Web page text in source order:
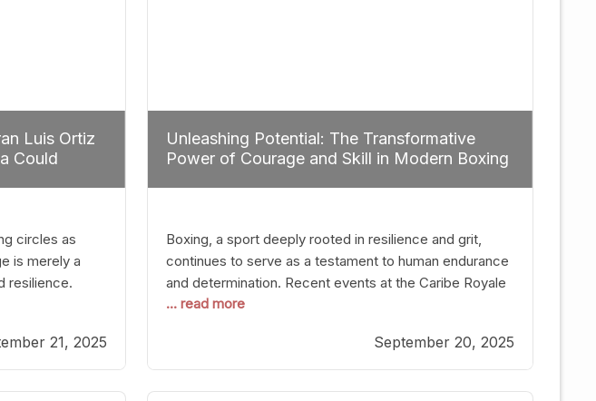
Luis Ortiz
Could
circles as
is merely a
resilience.
Ortiz
Though the
21, 2025
Unleashing Potential: The Transformative
Power of Courage and Skill in Modern Boxing
Boxing, a sport deeply rooted in resilience and grit,
continues to serve as a testament to human endurance
and determination. Recent events at the Caribe Royale
in Orlando exemplify how fighters today are redefining
of greatness. The “Night of Champions” was not just a
night of victories; it
... read more
September 20, 2025